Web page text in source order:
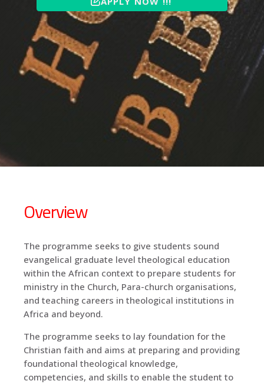
Overview
The programme seeks to give students sound
evangelical graduate level theological education
within the African context to prepare students for
ministry in the Church, Para-church organisations,
and teaching careers in theological institutions in
Africa and beyond.
The programme seeks to lay foundation for the
Christian faith and aims at preparing and providing
foundational theological knowledge,
competencies, and skills to enable the student to